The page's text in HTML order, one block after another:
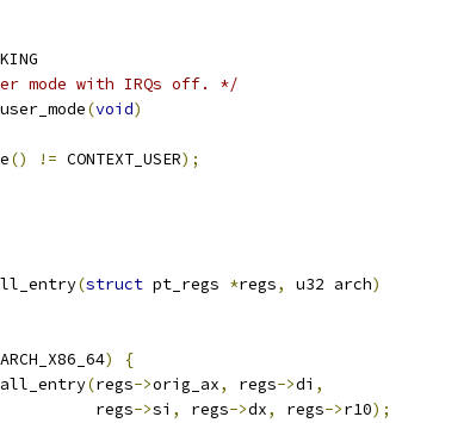
mode with IRQs off. */
(void)
() != CONTEXT_USER);
(struct pt_regs *regs, u32 arch)
)
{
(regs->orig_ax, regs->di ,
				    regs
->si , regs->dx, regs->r10);